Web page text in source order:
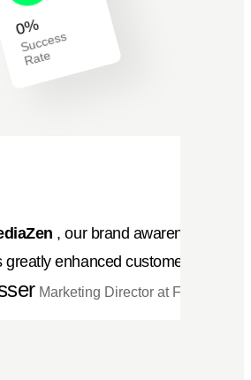
S
ucc
ess
R
at
e
0%
, our brand awareness has
greatly enhanced customer
Marketing Director at Foods